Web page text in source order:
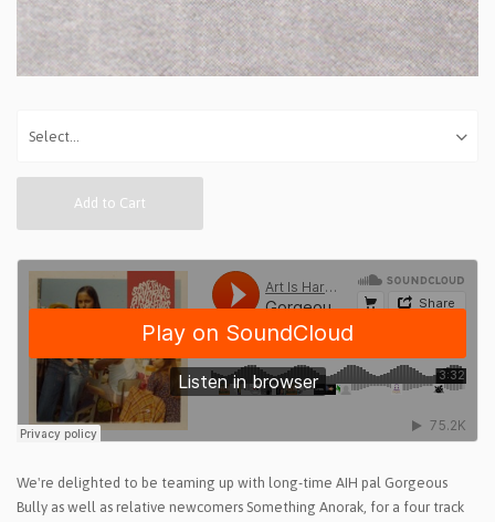
Add to Cart
We're delighted to be teaming up with long-time AIH pal Gorgeous
Bully as well as relative newcomers Something Anorak, for a four track